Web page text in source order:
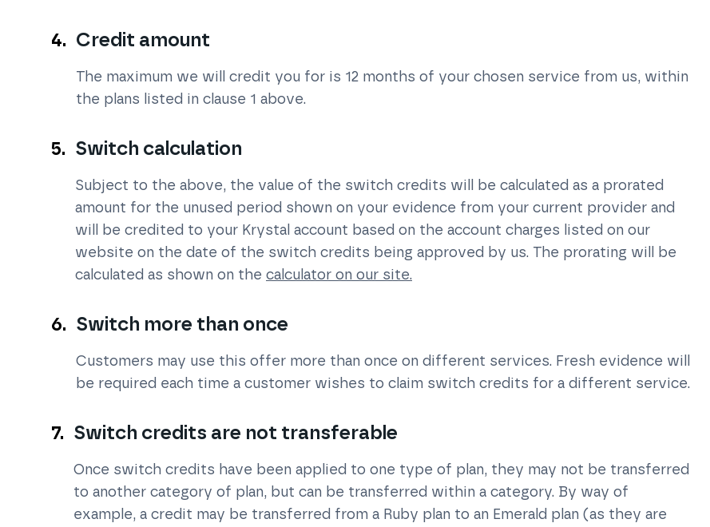
Credit amount
The maximum we will credit you for is 12 months of your chosen service from us, within
the plans listed in clause 1 above.
Switch calculation
Subject to the above, the value of the switch credits will be calculated as a prorated
amount for the unused period shown on your evidence from your current provider and
will be credited to your Krystal account based on the account charges listed on our
website on the date of the switch credits being approved by us. The prorating will be
calculated as shown on the calculator on our site.
Switch more than once
Customers may use this offer more than once on different services. Fresh evidence will
be required each time a customer wishes to claim switch credits for a different service.
Switch credits are not transferable
Once switch credits have been applied to one type of plan, they may not be transferred
to another category of plan, but can be transferred within a category. By way of
example, a credit may be transferred from a Ruby plan to an Emerald plan (as they are